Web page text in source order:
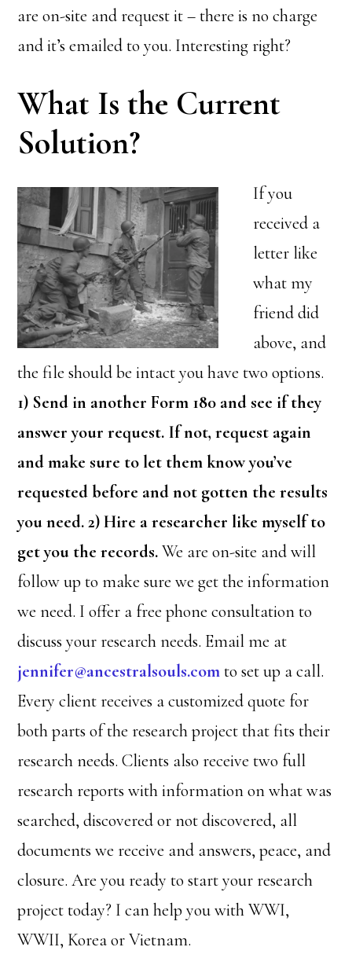
are on-site and request it – there is no charge
and it’s emailed to you. Interesting right?
What Is the Current
Solution?
If you
received a
letter like
what my
friend did
above, and
the file should be intact you have two options.
1) Send in another Form 180 and see if they
answer your request. If not, request again
and make sure to let them know you’ve
requested before and not gotten the results
you need. 2) Hire a researcher like myself to
get you the records.We are on-site and will
follow up to make sure we get the information
we need. I offer a free phone consultation to
discuss your research needs. Email me at
jennifer@ancestralsouls.com to set up a call.
Every client receives a customized quote for
both parts of the research project that fits their
research needs. Clients also receive two full
research reports with information on what was
searched, discovered or not discovered, all
documents we receive and answers, peace, and
closure. Are you ready to start your research
project today? I can help you with WWI,
WWII, Korea or Vietnam.